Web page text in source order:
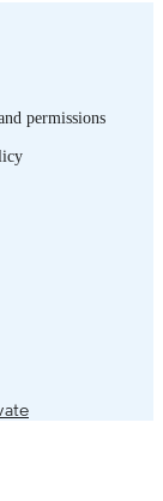
equally
and the
health
gap: a
in acess to health
areas --
permissions